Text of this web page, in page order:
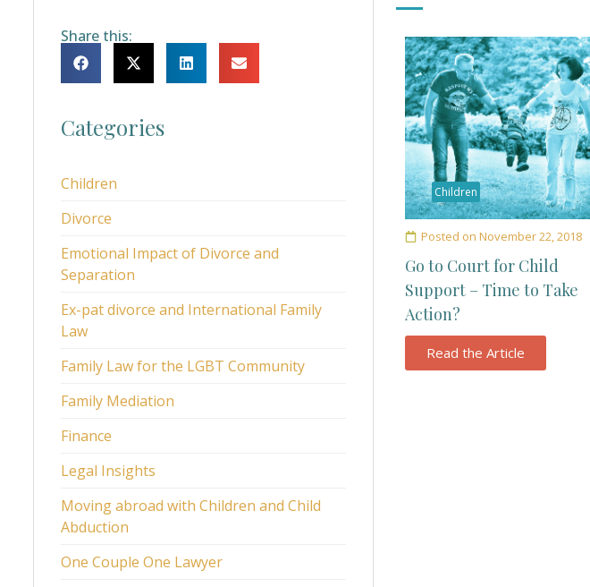
Share this:
Categories
Children
Divorce
Emotional Impact of Divorce and
Separation
Ex-pat divorce and International Family
Law
Family Law for the LGBT Community
Family Mediation
Finance
Legal Insights
Moving abroad with Children and Child
Abduction
One Couple One Lawyer
Children
Posted on November 22, 2018
Go to Court for Child
Support – Time to Take
Action?
Read the Article